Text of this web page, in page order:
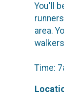
You'll
area.
Time: